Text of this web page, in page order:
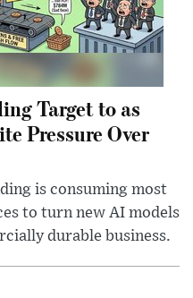
Target to as
Pressure Over
is consuming most
to turn new AI models
durable business.